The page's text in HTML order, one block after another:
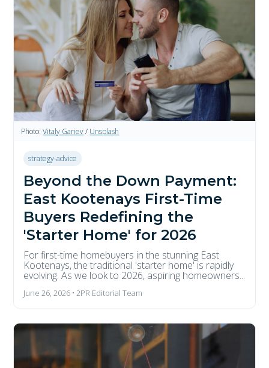
Photo:Vitaly Gariev/ Unsplash
strategy-advice
Beyond the Down Payment:
East Kootenays First-Time
Buyers Redefining the
'Starter Home' for 2026
For first-time homebuyers in the stunning East
Kootenays, the traditional 'starter home' is rapidly
evolving. As we look to 2026, aspiring homeowners...
June 26, 2026 • 2PR Editorial Team